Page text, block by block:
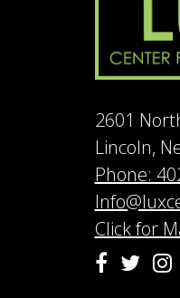
2601
Lincoln,
Phone:
Click for